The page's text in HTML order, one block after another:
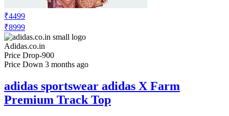
₹4499
₹8999
Adidas.co.in
Price Drop-900
Price Down 3 months ago
adidas sportswear adidas X Farm
Premium Track Top